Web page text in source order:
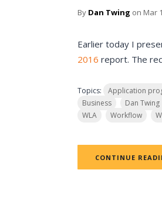
By Dan Twing on Mar
Earlier today I
2016 report. The
Topics: Application
Business
Dan Twing
WLA
Workflow
CONTINUE